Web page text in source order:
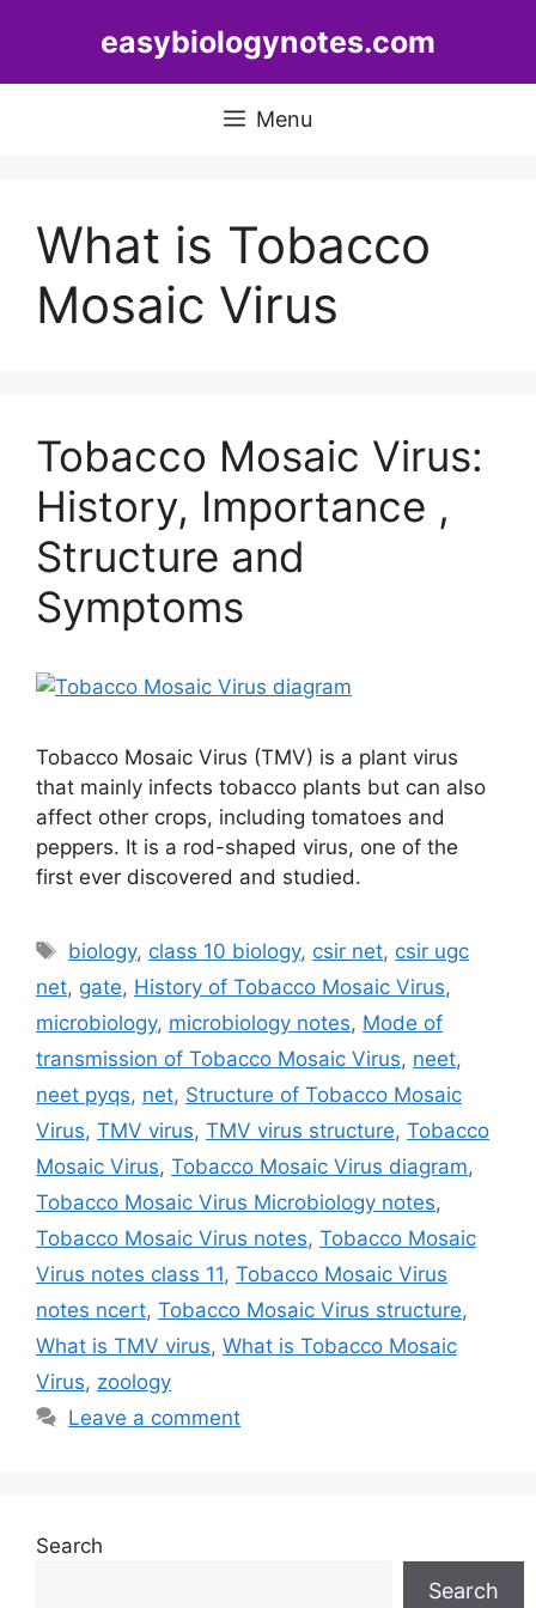
easybiologynotes.com
Menu
What is Tobacco
Mosaic Virus
Tobacco Mosaic Virus:
History, Importance ,
Structure and
Symptoms
Tobacco Mosaic Virus (TMV) is a plant virus
that mainly infects tobacco plants but can also
affect other crops, including tomatoes and
peppers. It is a rod-shaped virus, one of the
first ever discovered and studied.
Tags
biology, class 10 biology, csir net, csir ugc
net, gate, History of Tobacco Mosaic Virus,
microbiology, microbiology notes, Mode of
transmission of Tobacco Mosaic Virus, neet,
neet pyqs, net, Structure of Tobacco Mosaic
Virus, TMV virus, TMV virus structure, Tobacco
Mosaic Virus, Tobacco Mosaic Virus diagram,
Tobacco Mosaic Virus Microbiology notes,
Tobacco Mosaic Virus notes, Tobacco Mosaic
Virus notes class 11, Tobacco Mosaic Virus
notes ncert, Tobacco Mosaic Virus structure,
What is TMV virus, What is Tobacco Mosaic
Virus, zoology
Leave a comment
Search
Search